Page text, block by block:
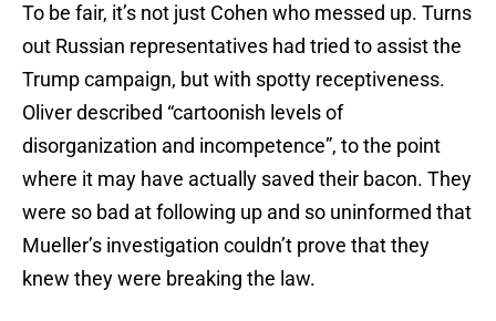
To be fair, it’s not just Cohen who messed up. Turns
out Russian representatives had tried to assist the
Trump campaign, but with spotty receptiveness.
Oliver described “cartoonish levels of
disorganization and incompetence”, to the point
where it may have actually saved their bacon. They
were so bad at following up and so uninformed that
Mueller’s investigation couldn’t prove that they
knew they were breaking the law.